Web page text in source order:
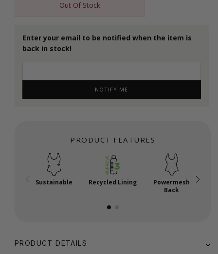
Out Of Stock
Enter your email to be notified when the item is
back in stock!
NOTIFY ME
PRODUCT FEATURES
Sustainable Recycled Lining
Powermesh
Back
PRODUCT DETAILS